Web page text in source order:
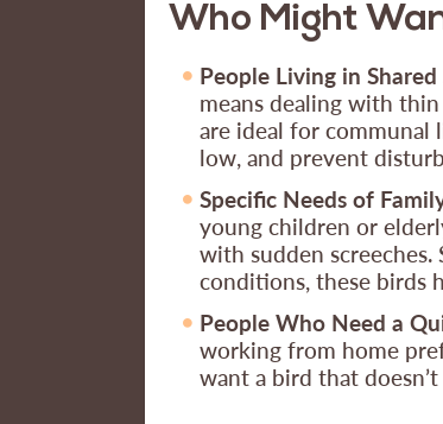
Who Might
People Living in Shared
means dealing with
are ideal for communal
low, and prevent
Specific Needs of
young children or
with sudden screeches.
conditions, these birds
People Who Need a
working from home
want a bird that